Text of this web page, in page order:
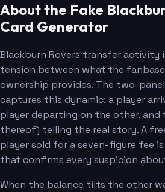
About the Fake
Card Generator
Blackburn Rovers transfer activity
tension between what the
ownership provides. The two-
captures this dynamic: a player
player departing on the other, and
thereof) telling the real story. A
player sold for a seven-figure fee
that confirms every suspicion
When the balance tilts the other